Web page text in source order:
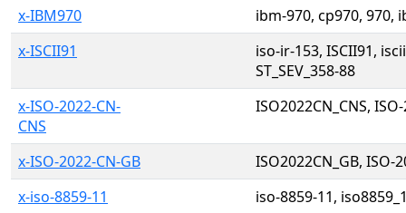
x-IBM970
ibm-970, cp970, 970,
x-ISCII91
iso-ir-153, ISCII91,
ST_SEV_358-88
x-ISO-2022-CN-
CNS
ISO2022CN_CNS,
x-ISO-2022-CN-GB
ISO2022CN_GB, ISO-
x-iso-8859-11
iso-8859-11,